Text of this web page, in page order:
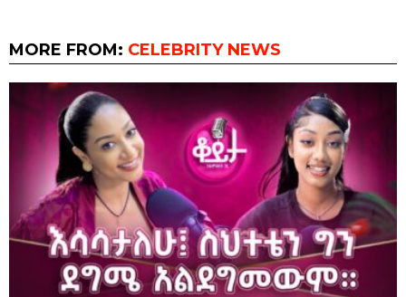
MORE FROM: CELEBRITY NEWS